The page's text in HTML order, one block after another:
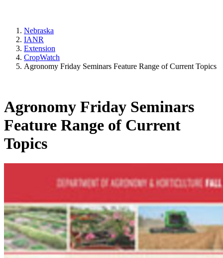
Nebraska
IANR
Extension
CropWatch
Agronomy Friday Seminars Feature Range of Current Topics
Agronomy Friday Seminars
Feature Range of Current
Topics